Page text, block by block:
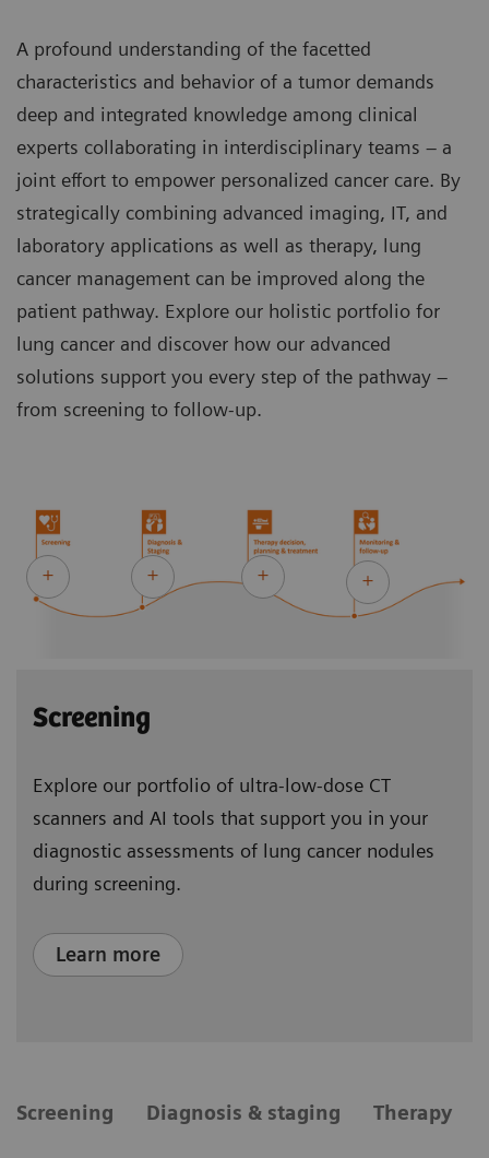
A profound understanding of the facetted
characteristics and behavior of a tumor demands
deep and integrated knowledge among clinical
experts collaborating in interdisciplinary teams – a
joint effort to empower personalized cancer care. By
strategically combining advanced imaging, IT, and
laboratory applications as well as therapy, lung
cancer management can be improved along the
patient pathway. Explore our holistic portfolio for
lung cancer and discover how our advanced
solutions support you every step of the pathway –
from screening to follow-up.
Screening
Explore our portfolio of ultra-low-dose CT
scanners and AI tools that support you in your
diagnostic assessments of lung cancer nodules
during screening.
Learn more
​Screening Diagnosis & staging Therapy